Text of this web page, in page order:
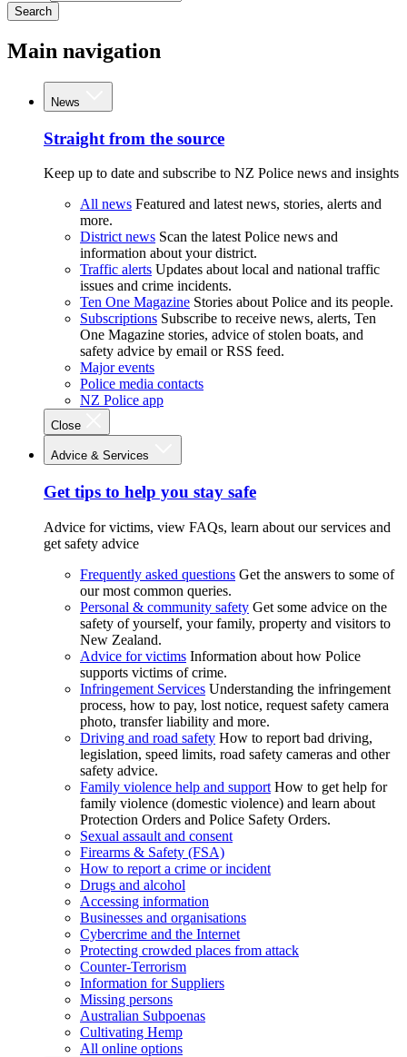
Search
Main navigation
News
Straight from the source
Keep up to date and subscribe to NZ Police news and insights
All news Featured and latest news, stories, alerts and
more.
District news Scan the latest Police news and
information about your district.
Traffic alerts Updates about local and national traffic
issues and crime incidents.
Ten One Magazine Stories about Police and its people.
Subscriptions Subscribe to receive news, alerts, Ten
One Magazine stories, advice of stolen boats, and
safety advice by email or RSS feed.
Major events
Police media contacts
NZ Police app
Close
Advice & Services
Get tips to help you stay safe
Advice for victims, view FAQs, learn about our services and
get safety advice
Frequently asked questions Get the answers to some of
our most common queries.
Personal & community safety Get some advice on the
safety of yourself, your family, property and visitors to
New Zealand.
Advice for victims Information about how Police
supports victims of crime.
Infringement Services Understanding the infringement
process, how to pay, lost notice, request safety camera
photo, transfer liability and more.
Driving and road safety How to report bad driving,
legislation, speed limits, road safety cameras and other
safety advice.
Family violence help and support How to get help for
family violence (domestic violence) and learn about
Protection Orders and Police Safety Orders.
Sexual assault and consent
Firearms & Safety (FSA)
How to report a crime or incident
Drugs and alcohol
Accessing information
Businesses and organisations
Cybercrime and the Internet
Protecting crowded places from attack
Counter-Terrorism
Information for Suppliers
Missing persons
Australian Subpoenas
Cultivating Hemp
All online options